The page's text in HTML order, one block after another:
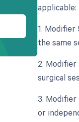
applicable:
1.
the same
2.
surgical
3.
or